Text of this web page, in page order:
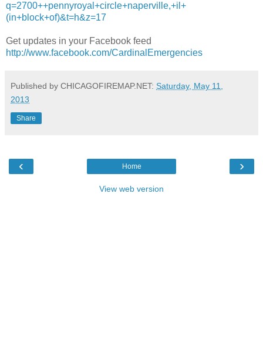
q=2700++pennyroyal+circle+naperville,+il+
(in+block+of)&t=h&z=17
Get updates in your Facebook feed
http://www.facebook.com/CardinalEmergencies
Published by CHICAGOFIREMAP.NET: Saturday, May 11,
2013
Share
‹ ›
Home
View web version